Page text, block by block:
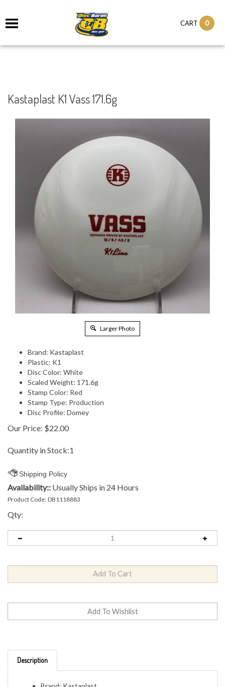
CART 0
Kastaplast K1 Vass 171.6g
Larger Photo
Brand: Kastaplast
Plastic: K1
Disc Color: White
Scaled Weight: 171.6g
Stamp Color: Red
Stamp Type: Production
Disc Profile: Domey
Our Price: $22.00
Quantity in Stock:1
Availability:: Usually Ships in 24 Hours
Product Code: DB1118883
Qty:
Brand: Kastaplast
Plastic: K1